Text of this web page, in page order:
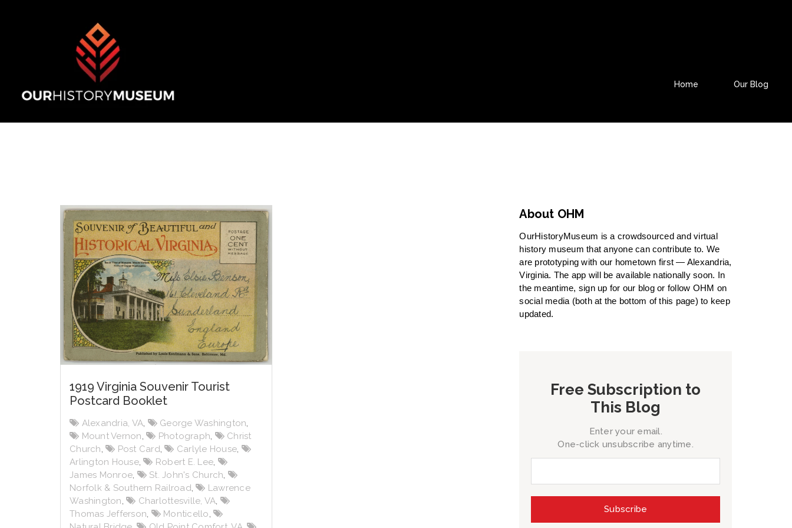
Home Our Blog
1919 Virginia Souvenir Tourist
Postcard Booklet
Alexandria, VA, George Washington,
Mount Vernon, Photograph,
Christ
Church, Post Card, Carlyle House,
Arlington House, Robert E. Lee,
James Monroe, St. John's Church,
Norfolk & Southern Railroad,
Lawrence
Washington, Charlottesville, VA,
Thomas Jefferson, Monticello,
About OHM
OurHistoryMuseum is a crowdsourced and virtual
history museum that anyone can contribute to. We
are prototyping with our hometown first — Alexandria,
Virginia. The app will be available nationally soon. In
the meantime, sign up for our blog or follow OHM on
social media (both at the bottom of this page) to keep
updated.
Free Subscription to
This Blog
Enter your email.
One-click unsubscribe anytime.